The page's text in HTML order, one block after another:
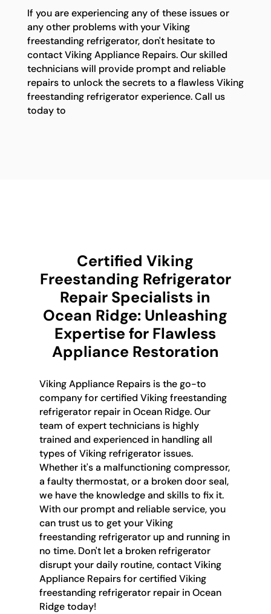
If you are experiencing any of these issues or
any other problems with your Viking
freestanding refrigerator, don't hesitate to
contact Viking Appliance Repairs. Our skilled
technicians will provide prompt and reliable
repairs to unlock the secrets to a flawless Viking
freestanding refrigerator experience. Call us
today to
Certified Viking
Freestanding Refrigerator
Repair Specialists in
Ocean Ridge: Unleashing
Expertise for Flawless
Appliance Restoration
Viking Appliance Repairs is the go-to
company for certified Viking freestanding
refrigerator repair in Ocean Ridge. Our
team of expert technicians is highly
trained and experienced in handling all
types of Viking refrigerator issues.
Whether it's a malfunctioning compressor,
a faulty thermostat, or a broken door seal,
we have the knowledge and skills to fix it.
With our prompt and reliable service, you
can trust us to get your Viking
freestanding refrigerator up and running in
no time. Don't let a broken refrigerator
disrupt your daily routine, contact Viking
Appliance Repairs for certified Viking
freestanding refrigerator repair in Ocean
Ridge today!